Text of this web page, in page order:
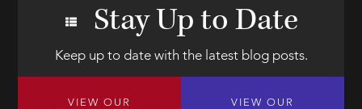
Stay Up to Date
Keep up to date with the latest blog posts.
VIEW OUR VIEW OUR